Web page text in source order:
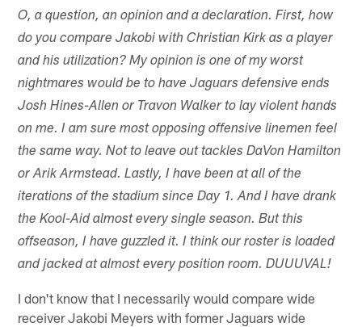
O, a question, an opinion and a declaration. First, how
do you compare Jakobi with Christian Kirk as a player
and his utilization? My opinion is one of my worst
nightmares would be to have Jaguars defensive ends
Josh Hines-Allen or Travon Walker to lay violent hands
on me. I am sure most opposing offensive linemen feel
the same way. Not to leave out tackles DaVon Hamilton
or Arik Armstead. Lastly, I have been at all of the
iterations of the stadium since Day 1. And I have drank
the Kool-Aid almost every single season. But this
offseason, I have guzzled it. I think our roster is loaded
and jacked at almost every position room. DUUUVAL!
I don't know that I necessarily would compare wide
receiver Jakobi Meyers with former Jaguars wide